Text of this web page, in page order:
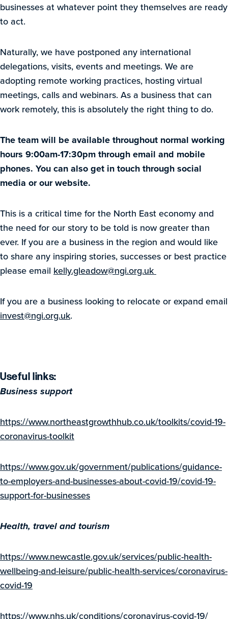
businesses at whatever point they themselves are ready
to act.
Naturally, we have postponed any international
delegations, visits, events and meetings. We are
adopting remote working practices, hosting virtual
meetings, calls and webinars. As a business that can
work remotely, this is absolutely the right thing to do.
The team will be available throughout normal working
hours 9:00am-17:30pm through email and mobile
phones. You can also get in touch through social
media or our website.
This is a critical time for the North East economy and
the need for our story to be told is now greater than
ever. If you are a business in the region and would like
to share any inspiring stories, successes or best practice
please email kelly.gleadow@ngi.org.uk
If you are a business looking to relocate or expand email
invest@ngi.org.uk.
Useful links:
Business support
https://www.northeastgrowthhub.co.uk/toolkits/covid-19-
coronavirus-toolkit
https://www.gov.uk/government/publications/guidance-
to-employers-and-businesses-about-covid-19/covid-19-
support-for-businesses
Health, travel and tourism
https://www.newcastle.gov.uk/services/public-health-
wellbeing-and-leisure/public-health-services/coronavirus-
covid-19
https://www.nhs.uk/conditions/coronavirus-covid-19/